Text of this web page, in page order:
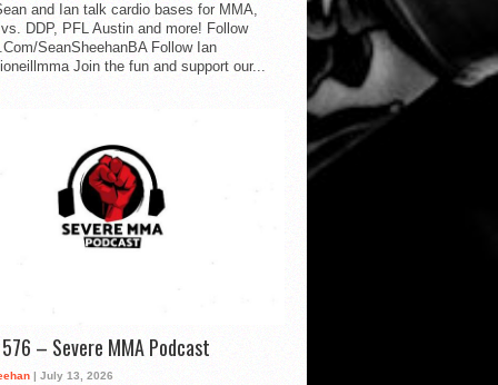
and Ian talk cardio bases for MMA,
DDP, PFL Austin and more! Follow
SeanSheehanBA Follow Ian
Join the fun and support our...
576 – Severe MMA Podcast
| July 13, 2026